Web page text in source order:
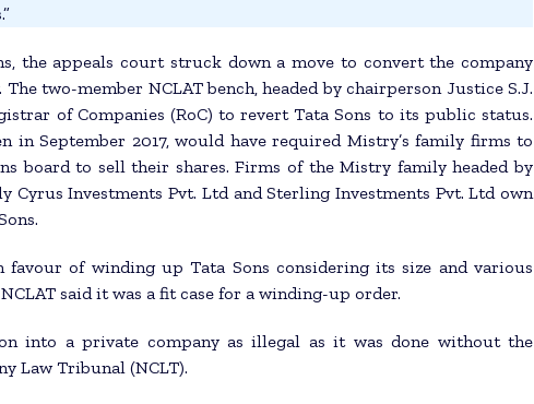
the appeals court struck down a move to convert the company
two-member NCLAT bench, headed by chairperson Justice S.J.
of Companies (RoC) to revert Tata Sons to its public status.
in September 2017, would have required Mistry’s family firms to
board to sell their shares. Firms of the Mistry family headed by
Cyrus Investments Pvt. Ltd and Sterling Investments Pvt. Ltd own
of winding up Tata Sons considering its size and various
said it was a fit case for a winding-up order.
into a private company as illegal as it was done without the
Law Tribunal (NCLT).